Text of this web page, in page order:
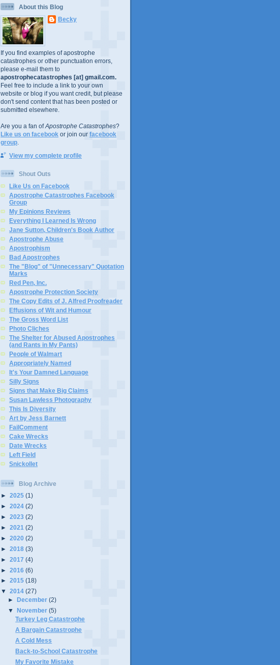
About this Blog
Becky
If you find examples of apostrophe
catastrophes or other punctuation errors,
please e-mail them to
apostrophecatastrophes [at] gmail.com.
Feel free to include a link to your own
website or blog if you want credit, but please
don't send content that has been posted or
submitted elsewhere.
Are you a fan ofApostrophe Catastrophes?
Like us on facebook or join our facebook
group
View my complete profile
Shout Outs
Like Us on Facebook
Apostrophe Catastrophes Facebook
Group
My Epinions Reviews
Everything I Learned Is Wrong
Jane Sutton, Children's Book Author
Apostrophe Abuse
Apostrophism
Bad Apostrophes
The "Blog" of "Unnecessary" Quotation
Marks
Red Pen, Inc.
Apostrophe Protection Society
The Copy Edits of J. Alfred Proofreader
Effusions of Wit and Humour
The Gross Word List
Photo Cliches
The Shelter for Abused Apostrophes
(and Rants in My Pants)
People of Walmart
Appropriately Named
It's Your Damned Language
Silly Signs
Signs that Make Big Claims
Susan Lawless Photography
This Is Diversity
Art by Jess Barnett
FailComment
Cake Wrecks
Date Wrecks
Left Field
Snickollet
Blog Archive
► 2025 (1)
► 2024 (2)
► 2023 (2)
► 2021 (2)
► 2020 (2)
► 2018 (3)
► 2017 (4)
► 2016 (6)
► 2015 (18)
▼ 2014 (27)
►
December(2)
▼
November(5)
Turkey Leg Catastrophe
A Bargain Catastrophe
A Cold Mess
Back-to-School Catastrophe
My Favorite Mistake